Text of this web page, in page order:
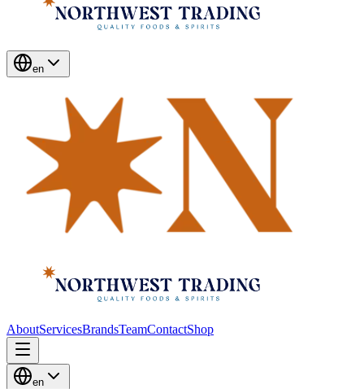
en
AboutServicesBrandsTeamContactShop
en